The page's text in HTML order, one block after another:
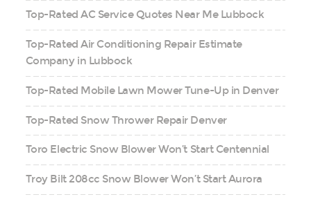
Top-Rated AC Service Quotes Near Me Lubbock
Top-Rated Air Conditioning Repair Estimate
Company in Lubbock
Top-Rated Mobile Lawn Mower Tune-Up in Denver
Top-Rated Snow Thrower Repair Denver
Toro Electric Snow Blower Won’t Start Centennial
Troy Bilt 208cc Snow Blower Won’t Start Aurora